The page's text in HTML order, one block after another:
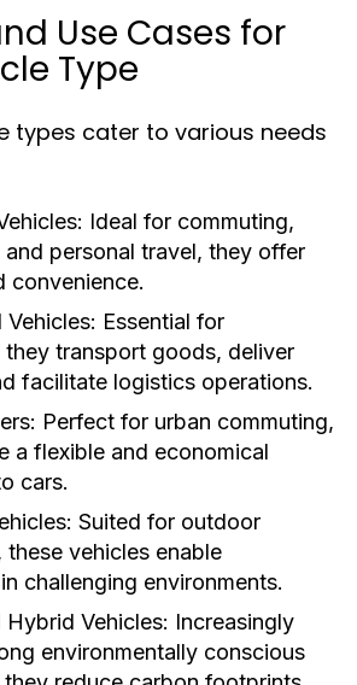
Use Cases for
Type
types cater to various needs
Ideal for commuting,
personal travel, they offer
convenience.
Vehicles: Essential for
they transport goods, deliver
facilitate logistics operations.
Perfect for urban commuting,
a flexible and economical
cars.
Suited for outdoor
these vehicles enable
challenging environments.
Hybrid Vehicles: Increasingly
environmentally conscious